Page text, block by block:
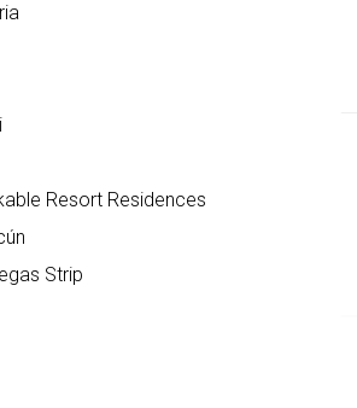
Resort Residences
Strip